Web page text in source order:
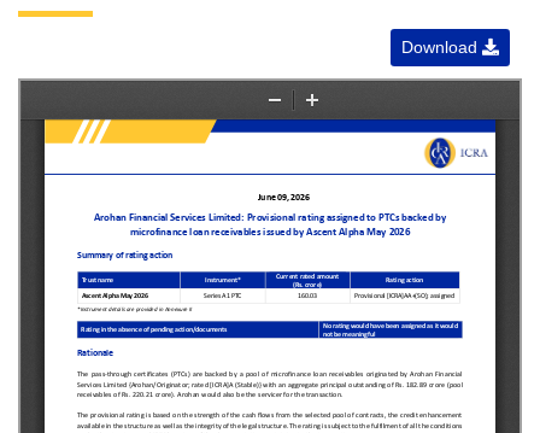
Download